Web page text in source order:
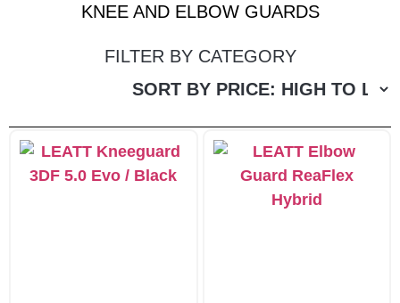
KNEE AND ELBOW GUARDS
FILTER BY CATEGORY